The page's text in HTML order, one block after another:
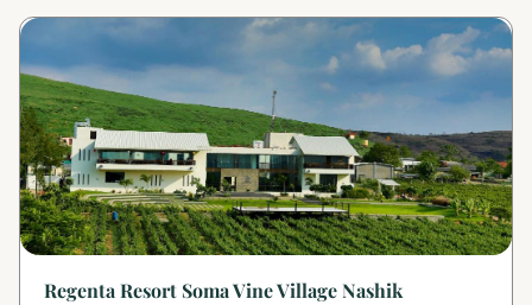
Regenta Resort Soma Vine Village Nashik